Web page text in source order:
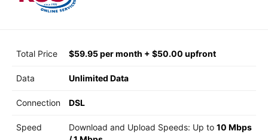
Total Price $59.95 per month + $50.00 upfront
Data Unlimited Data
Connection DSL
Speed Download and Upload Speeds: Up to 10 Mbps